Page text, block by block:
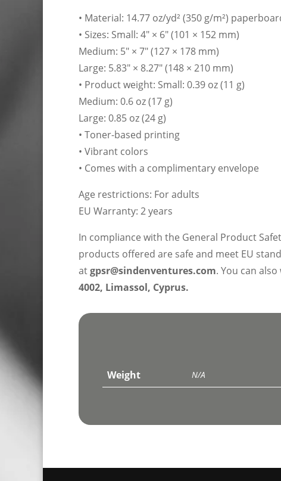
• Material: 14.77 oz/yd² (350 g/m²)
• Sizes: Small: 4″ × 6″ (101 × 152 mm)
Medium: 5″ × 7″ (127 × 178 mm)
Large: 5.83″ × 8.27″ (148 × 210 mm)
• Product weight: Small: 0.39 oz (11 g)
Medium: 0.6 oz (17 g)
Large: 0.85 oz (24 g)
• Toner-based printing
• Vibrant colors
• Comes with a complimentary envelope
Age restrictions: For adults
EU Warranty: 2 years
In compliance with the General Product
products offered are safe and meet EU
atgpsr@sindenventures.com. You can
4002, Limassol, Cyprus.
Weight N/A